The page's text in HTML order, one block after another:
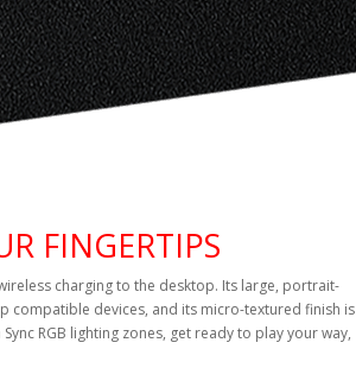
FINGERTIPS
charging to the desktop. Its large, portrait-
devices, and its micro-textured finish is
RGB lighting zones, get ready to play your way,